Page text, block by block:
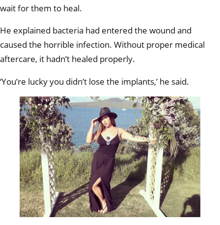
wait for them to heal.
He explained bacteria had entered the wound and
caused the horrible infection. Without proper medical
aftercare, it hadn’t healed properly.
‘You’re lucky you didn’t lose the implants,’ he said.